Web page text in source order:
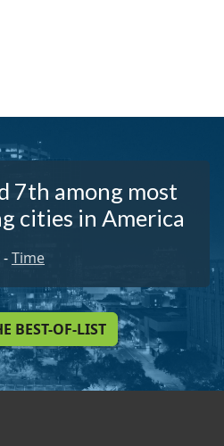
7th among most
cities in America
-Time
BEST-OF-LIST